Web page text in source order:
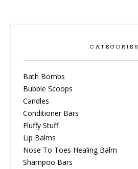
CATEGORIES
Bath Bombs
Bubble Scoops
Candles
Conditioner Bars
Fluffy Stuff
Lip Balms
Nose To Toes Healing Balm
Shampoo Bars